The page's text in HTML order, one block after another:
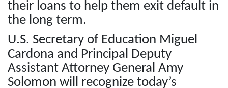
their loans to help them exit default in
the long term.
U.S. Secretary of Education Miguel
Cardona and Principal Deputy
Assistant Attorney General Amy
Solomon will recognize today’s